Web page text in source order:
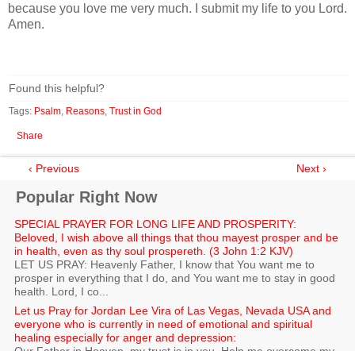
because you love me very much. I submit my life to you Lord.
Amen.
Found this helpful?
Tags: Psalm, Reasons, Trust in God
Share
‹ Previous Next ›
Popular Right Now
SPECIAL PRAYER FOR LONG LIFE AND PROSPERITY:
Beloved, I wish above all things that thou mayest prosper and be
in health, even as thy soul prospereth. (3 John 1:2 KJV)
LET US PRAY: Heavenly Father, I know that You want me to
prosper in everything that I do, and You want me to stay in good
health. Lord, I co...
Let us Pray for Jordan Lee Vira of Las Vegas, Nevada USA and
everyone who is currently in need of emotional and spiritual
healing especially for anger and depression: